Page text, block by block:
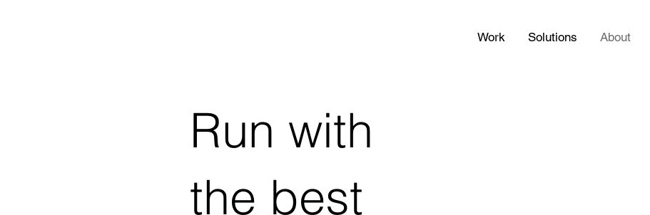
Work Solutions About
Run with
the best